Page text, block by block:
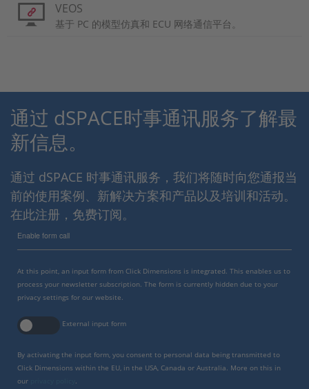
VEOS
基于 PC 的模型仿真和 ECU 网络通信平台。
通过 dSPACE时事通讯服务了解最
新信息。
通过 dSPACE 时事通讯服务，我们将随时向您通报当
前的使用案例、新解决方案和产品以及培训和活动。
在此注册，免费订阅。
Enable form call
At this point, an input form from Click Dimensions is integrated. This enables us to
process your newsletter subscription. The form is currently hidden due to your
privacy settings for our website.
External input form
By activating the input form, you consent to personal data being transmitted to
Click Dimensions within the EU, in the USA, Canada or Australia. More on this in
our
.